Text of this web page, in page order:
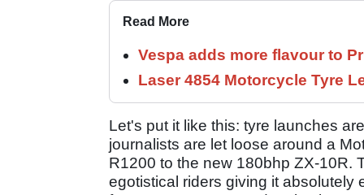
Read More
Vespa adds more flavour to
Laser 4854 Motorcycle Tyre
Let's put it like this: tyre launches
journalists are let loose around a
R1200 to the new 180bhp ZX-10R.
egotistical riders giving it absolutely